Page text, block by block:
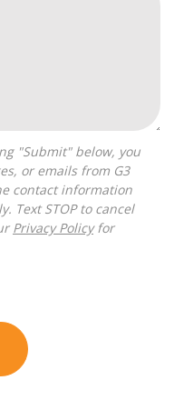
or emails from G3
contact information
Text STOP to cancel
Privacy Policyfor